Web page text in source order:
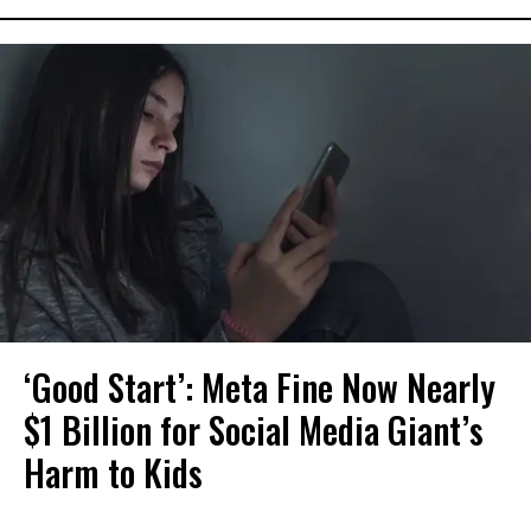
‘Good Start’: Meta Fine Now Nearly
$1 Billion for Social Media Giant’s
Harm to Kids